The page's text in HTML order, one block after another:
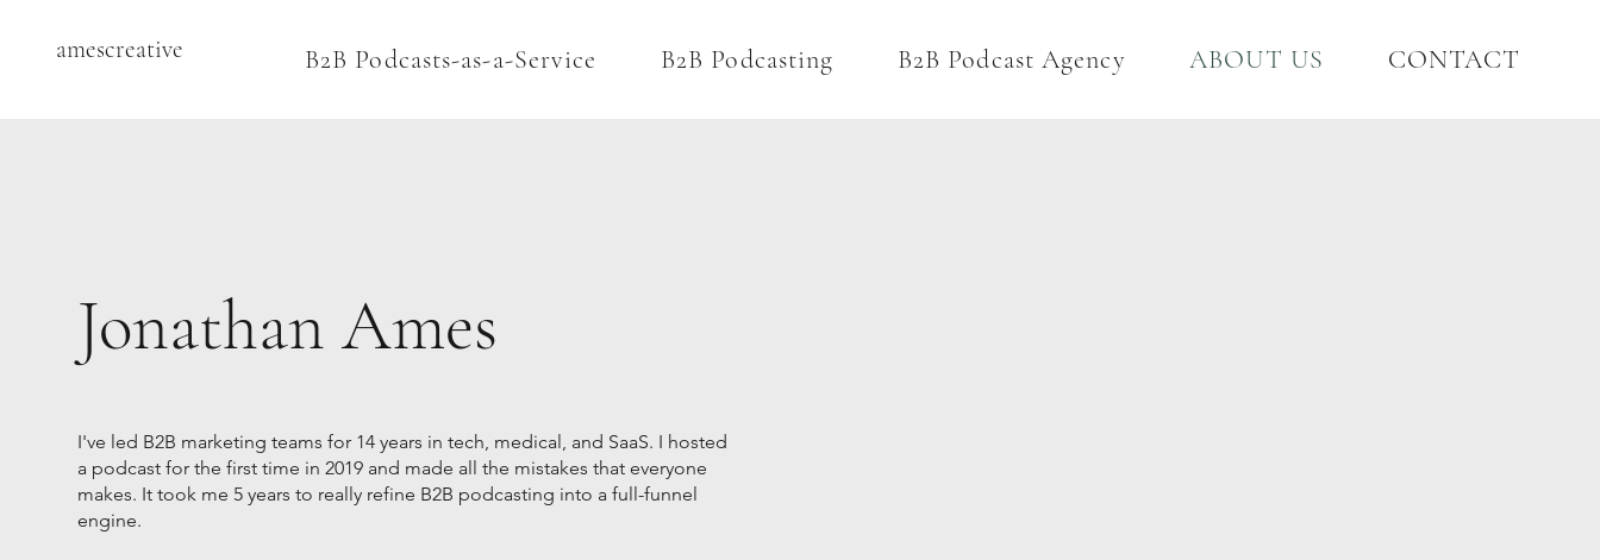
B2B Podcasts-as-a-Service B2B Podcasting B2B Podcast Agency ABOUT US CONTACT
amescreative
Jonathan Ames
I've led B2B marketing teams for 14 years in tech, medical, and SaaS. I hosted
a podcast for the first time in 2019 and made all the mistakes that everyone
makes. It took me 5 years to really refine B2B podcasting into a full-funnel
engine.